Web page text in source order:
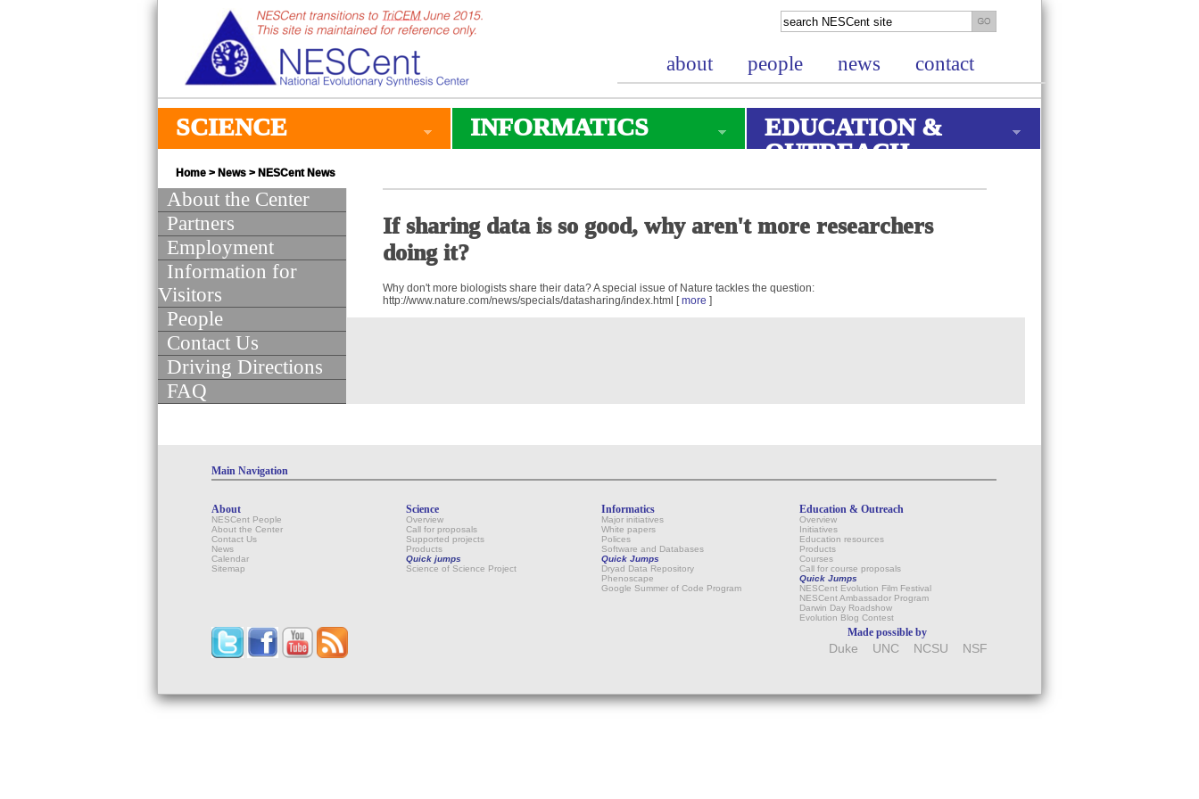
about people news contact
SCIENCE INFORMATICS
EDUCATION &
OUTREACH
Home > News > NESCent News
About the Center
Partners
Employment
Information for
Visitors
People
Contact Us
Driving Directions
FAQ
If sharing data is so good, why aren't more researchers
doing it?
Why don't more biologists share their data? A special issue of Nature tackles the question:
http://www.nature.com/news/specials/datasharing/index.html [more ]
Main Navigation
About
NESCent People
About the Center
Contact Us
News
Calendar
Sitemap
Science
Overview
Call for proposals
Supported projects
Products
Quick jumps
Science of Science Project
Informatics
Major initiatives
White papers
Polices
Software and Databases
Quick Jumps
Dryad Data Repository
Phenoscape
Google Summer of Code Program
Education & Outreach
Overview
Initiatives
Education resources
Products
Courses
Call for course proposals
Quick Jumps
NESCent Evolution Film Festival
NESCent Ambassador Program
Darwin Day Roadshow
Evolution Blog Contest
Made possible by
Duke UNC NCSU NSF